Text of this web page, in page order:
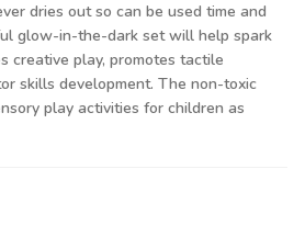
dries out so can be used time and
glow-in-the-dark set will help spark
creative play, promotes tactile
skills development. The non-toxic
play activities for children as